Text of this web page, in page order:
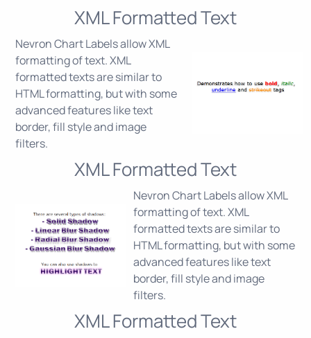
XML Formatted Text
Nevron Chart Labels allow XML
formatting of text. XML
formatted texts are similar to
HTML formatting, but with some
advanced features like text
border, fill style and image
filters.
XML Formatted Text
Nevron Chart Labels allow XML
formatting of text. XML
formatted texts are similar to
HTML formatting, but with some
advanced features like text
border, fill style and image
filters.
XML Formatted Text